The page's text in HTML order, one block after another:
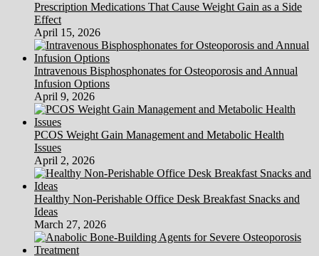
Prescription Medications That Cause Weight Gain as a Side
Effect
April 15, 2026
Intravenous Bisphosphonates for Osteoporosis and Annual
Infusion Options
April 9, 2026
PCOS Weight Gain Management and Metabolic Health
Issues
April 2, 2026
Healthy Non-Perishable Office Desk Breakfast Snacks and
Ideas
March 27, 2026